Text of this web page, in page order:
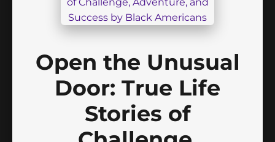
Open the Unusual
Door: True Life
Stories of